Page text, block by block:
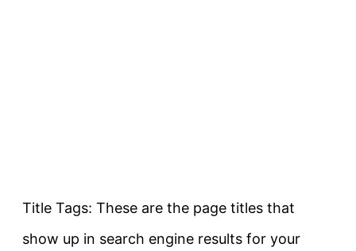
Title Tags: These are the page titles that
show up in search engine results for your